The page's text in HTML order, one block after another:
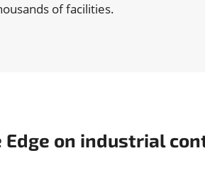
of facilities.
Edge on industrial